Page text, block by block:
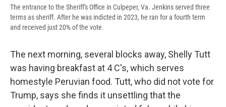
The entrance to the Sheriff's Office in Culpeper, Va. Jenkins served three
terms as sheriff. After he was indicted in 2023, he ran for a fourth term
and received just 20% of the vote.
The next morning, several blocks away, Shelly Tutt
was having breakfast at 4 C's, which serves
homestyle Peruvian food. Tutt, who did not vote for
Trump, says she finds it unsettling that the